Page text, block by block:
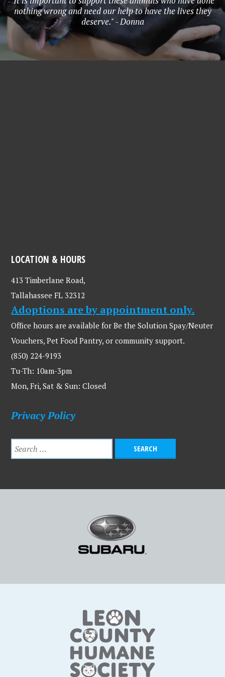
nothing wrong and need our help to have the lives they
deserve." - Donna
LOCATION & HOURS
413 Timberlane Road,
Tallahassee FL 32312
Adoptions are by appointment only.
Office hours are available for Be the Solution Spay/Neuter
Vouchers, Pet Food Pantry, or community support.
(850) 224-9193
Tu-Th: 10am-3pm
Mon, Fri, Sat & Sun: Closed
Privacy Policy